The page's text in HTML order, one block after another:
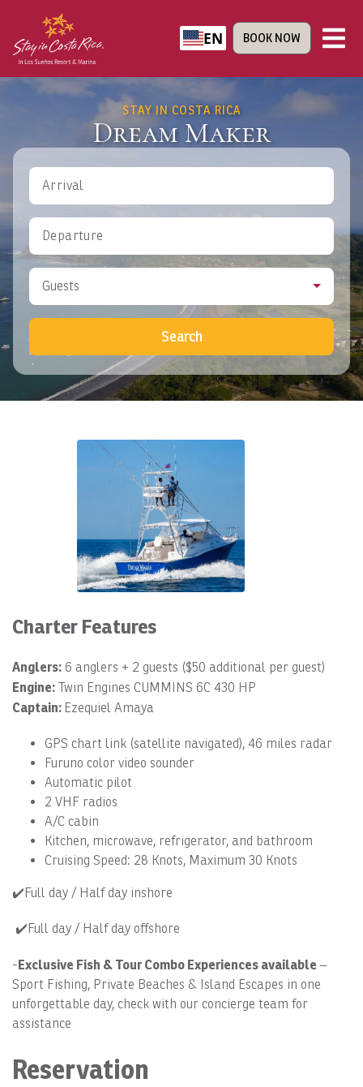
EN BOOK NOW
STAY IN COSTA RICA
Dream Maker
Arrival
Departure
Guests
Search
Charter Features
Anglers: 6 anglers + 2 guests ($50 additional per guest)
Engine: Twin Engines CUMMINS 6C 430 HP
Captain: Ezequiel Amaya
GPS chart link (satellite navigated), 46 miles radar
Furuno color video sounder
Automatic pilot
2 VHF radios
A/C cabin
Kitchen, microwave, refrigerator, and bathroom
Cruising Speed: 28 Knots, Maximum 30 Knots
✔️Full day / Half day inshore
✔️Full day / Half day offshore
-Exclusive Fish & Tour Combo Experiences available –
Sport Fishing, Private Beaches & Island Escapes in one
unforgettable day, check with our concierge team for
assistance
Reservation